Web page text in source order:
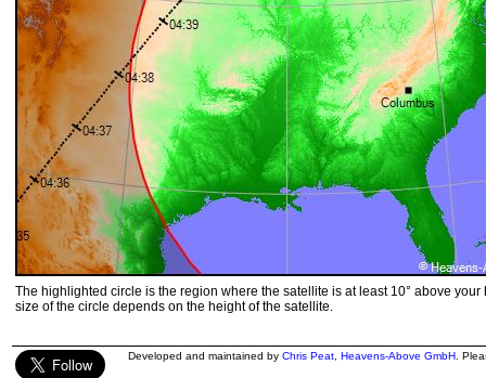
The highlighted circle is the region where the satellite is at least 10° above your
size of the circle depends on the height of the satellite.
Developed and maintained by Chris Peat Heavens-Above GmbH .